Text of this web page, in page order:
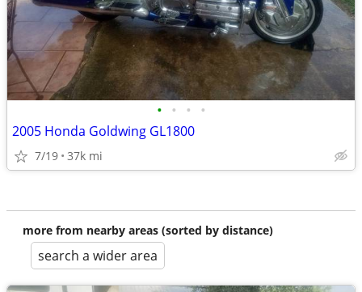
• • • •
2005 Honda Goldwing GL1800
7/19 37k mi
more from nearby areas (sorted by distance)
search a wider area